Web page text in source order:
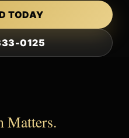
TODAY
0125
Matters.